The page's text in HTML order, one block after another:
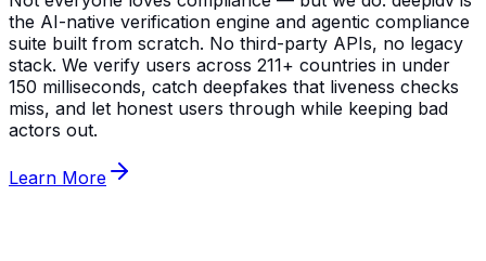
the AI-native verification engine and agentic compliance
suite built from scratch. No third-party APIs, no legacy
stack. We verify users across 211+ countries in under
150 milliseconds, catch deepfakes that liveness checks
miss, and let honest users through while keeping bad
actors out.
Learn More